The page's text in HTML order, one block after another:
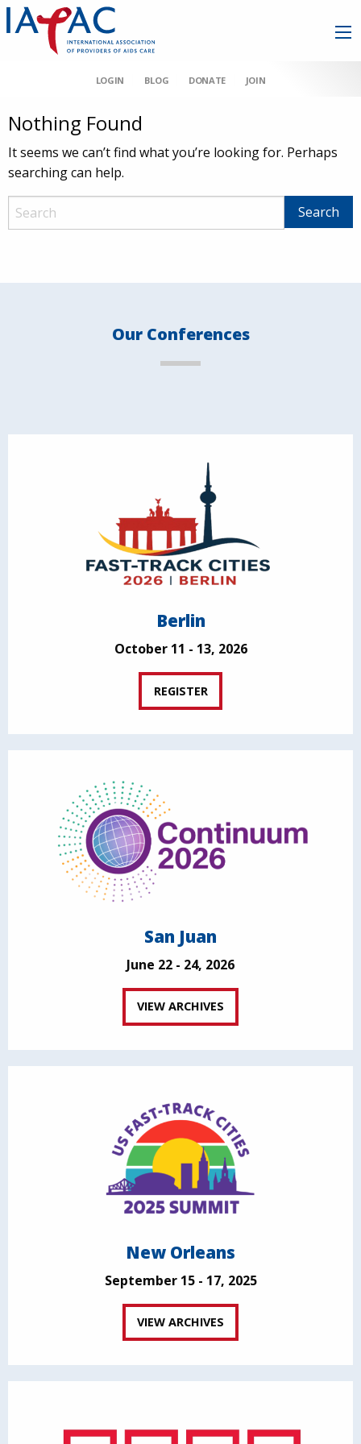
LOGIN BLOG DONATE JOIN
Nothing Found
It seems we can’t find what you’re looking for. Perhaps
searching can help.
Our Conferences
Berlin
October 11 - 13, 2026
REGISTER
San Juan
June 22 - 24, 2026
VIEW ARCHIVES
New Orleans
September 15 - 17, 2025
VIEW ARCHIVES